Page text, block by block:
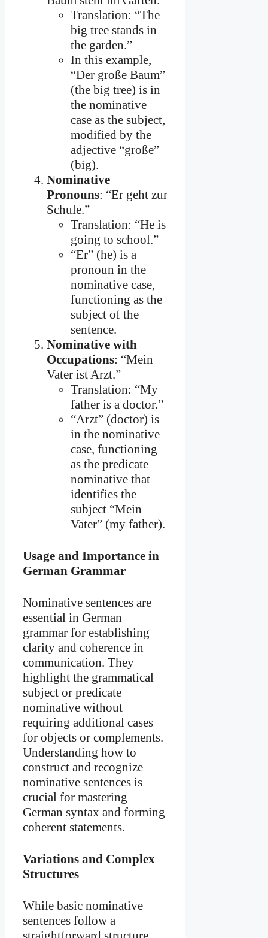
Translation: “The
big tree stands in
the garden.”
In this example,
“Der große Baum”
(the big tree) is in
the nominative
case as the subject,
modified by the
adjective “große”
(big).
Nominative
Pronouns: “Er geht zur
Schule.”
Translation: “He is
going to school.”
“Er” (he) is a
pronoun in the
nominative case,
functioning as the
subject of the
sentence.
Nominative with
Occupations: “Mein
Vater ist Arzt.”
Translation: “My
father is a doctor.”
“Arzt” (doctor) is
in the nominative
case, functioning
as the predicate
nominative that
identifies the
subject “Mein
Vater” (my father).
Usage and Importance in
German Grammar
Nominative sentences are
essential in German
grammar for establishing
clarity and coherence in
communication. They
highlight the grammatical
subject or predicate
nominative without
requiring additional cases
for objects or complements.
Understanding how to
construct and recognize
nominative sentences is
crucial for mastering
German syntax and forming
coherent statements.
Variations and Complex
Structures
While basic nominative
sentences follow a